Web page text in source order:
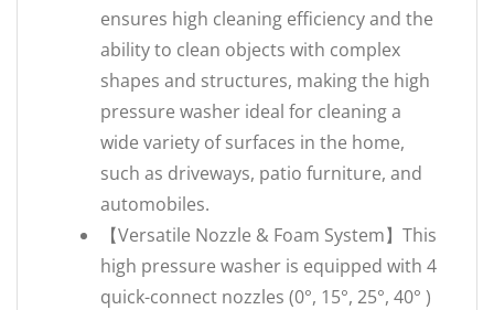
ensures high cleaning efficiency and the
ability to clean objects with complex
shapes and structures, making the high
pressure washer ideal for cleaning a
wide variety of surfaces in the home,
such as driveways, patio furniture, and
automobiles.
【‌Versatile Nozzle & Foam System‌】This
high pressure washer is equipped with 4
quick-connect nozzles (0°, 15°, 25°, 40° )